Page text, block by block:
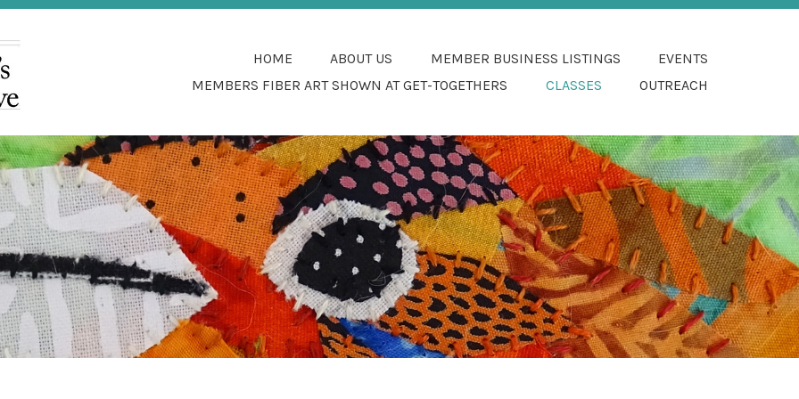
SOUTHWEST WOMEN'S FIBER ARTS
COLLECTIVE
HOME ABOUT US MEMBER BUSINESS LISTINGS
EVENTS
MEMBERS FIBER ART SHOWN AT GET-TOGETHERS
CLASSES OUTREACH